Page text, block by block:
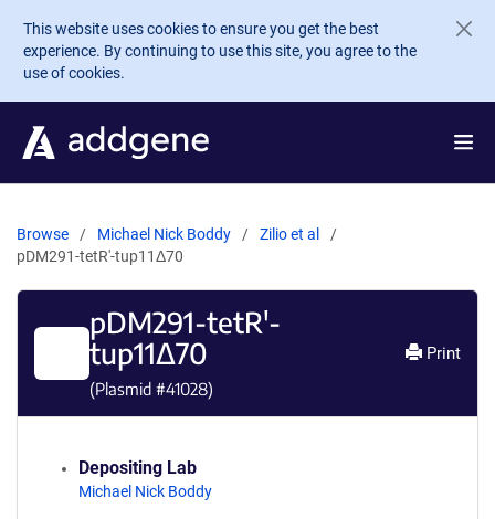
Skip to main content
This website uses cookies to ensure you get the best
experience. By continuing to use this site, you agree to the
use of cookies.
Browse Michael Nick Boddy
Zilio et al
pDM291-tetR'-tup11Δ70
pDM291-tetR'-
tup11Δ70
(Plasmid #41028)
Print
Depositing Lab
Michael Nick Boddy